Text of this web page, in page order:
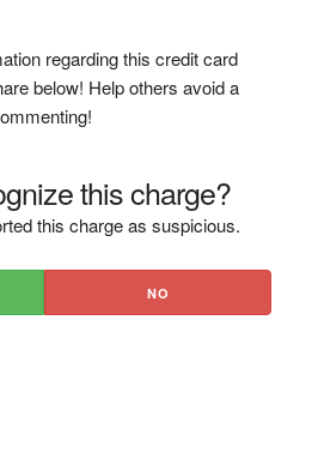
regarding this credit card
below! Help others avoid a
this charge?
this charge as suspicious.
NO